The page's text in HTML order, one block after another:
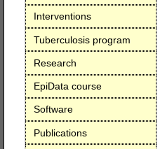
Interventions
Tuberculosis program
Research
EpiData course
Software
Publications